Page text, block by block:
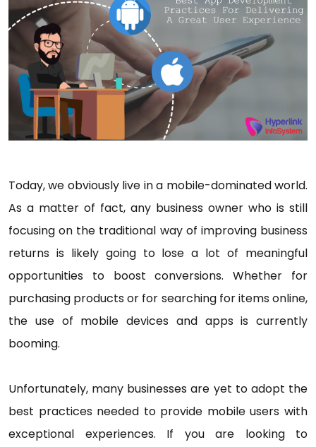
Today, we obviously live in a mobile-dominated world.
As a matter of fact, any business owner who is still
focusing on the traditional way of improving business
returns is likely going to lose a lot of meaningful
opportunities to boost conversions. Whether for
purchasing products or for searching for items online,
the use of mobile devices and apps is currently
booming.
Unfortunately, many businesses are yet to adopt the
best practices needed to provide mobile users with
exceptional experiences. If you are looking to